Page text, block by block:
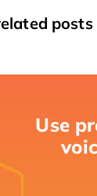
posts
Use